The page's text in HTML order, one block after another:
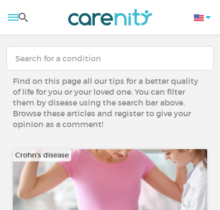
Find on this page all our tips for a better quality
of life for you or your loved one. You can filter
them by disease using the search bar above.
Browse these articles and register to give your
opinion as a comment!
Crohn's disease